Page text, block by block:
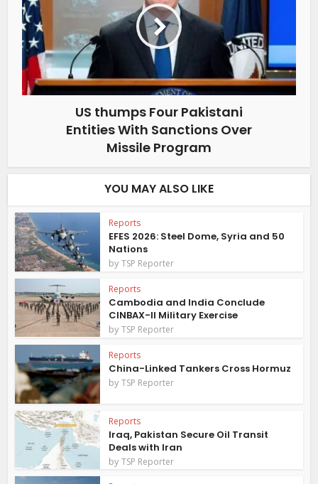
US thumps Four Pakistani
Entities With Sanctions Over
Missile Program
YOU MAY ALSO LIKE
Reports
EFES 2026: Steel Dome, Syria and 50
Nations
byTSP Reporter
Reports
Cambodia and India Conclude
CINBAX-II Military Exercise
byTSP Reporter
Reports
China-Linked Tankers Cross Hormuz
byTSP Reporter
Reports
Iraq, Pakistan Secure Oil Transit
Deals with Iran
byTSP Reporter